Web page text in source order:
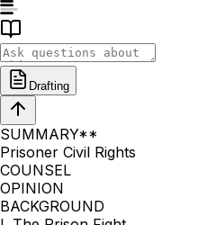
Drafting
SUMMARY**
Prisoner Civil Rights
COUNSEL
OPINION
BACKGROUND